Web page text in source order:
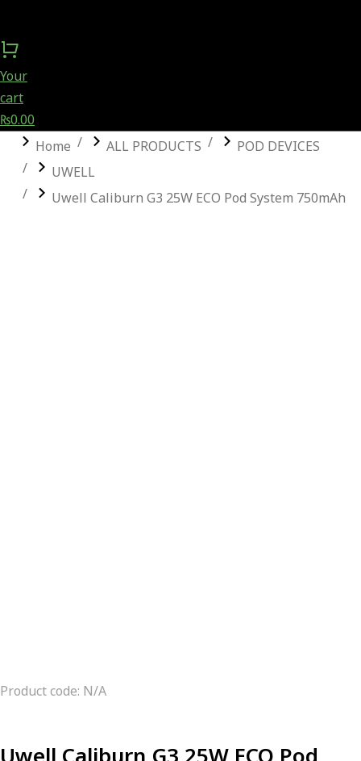
Your
cart
₨0.00
You are here:
Home ALL PRODUCTS
POD DEVICES
UWELL
Uwell Caliburn G3 25W ECO Pod System 750mAh
Product code: N/A
Uwell Caliburn G3 25W ECO Pod